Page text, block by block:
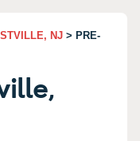
NJ > PRE-